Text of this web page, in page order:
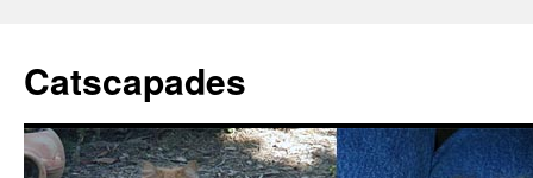
Catscapades